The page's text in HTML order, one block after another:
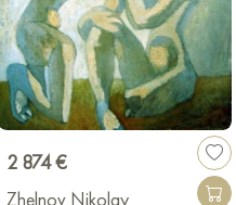
2 874 €
Zhelnov Nikolay